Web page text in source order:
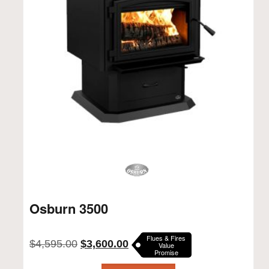
Osburn 3500
$4,595.00 Original
was:
$3,600.00Current
price
is:
Flues & Fires
Value
Promise